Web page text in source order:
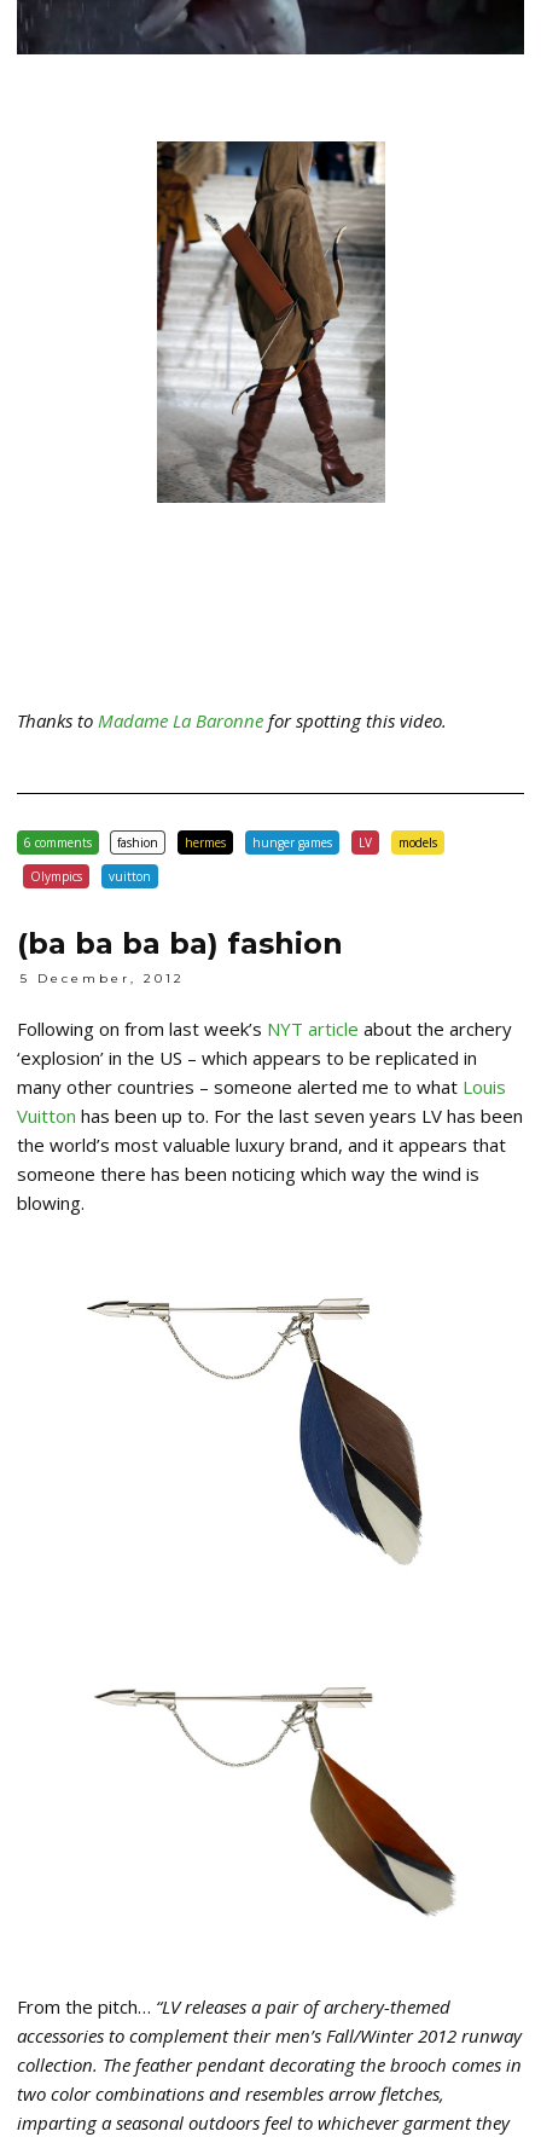
Thanks to Madame La Baronne for spotting this video.
6 comments fashion hermes hunger games LV
models
Olympics
vuitton
(ba ba ba ba) fashion
5 December, 2012
Following on from last week’s NYT article about the archery
‘explosion’ in the US – which appears to be replicated in
many other countries – someone alerted me to what Louis
Vuitton has been up to. For the last seven years LV has been
the world’s most valuable luxury brand, and it appears that
someone there has been noticing which way the wind is
blowing.
From the pitch… “LV releases a pair of archery-themed
accessories to complement their men’s Fall/Winter 2012 runway
collection. The feather pendant decorating the brooch comes in
two color combinations and resembles arrow fletches,
imparting a seasonal outdoors feel to whichever garment they